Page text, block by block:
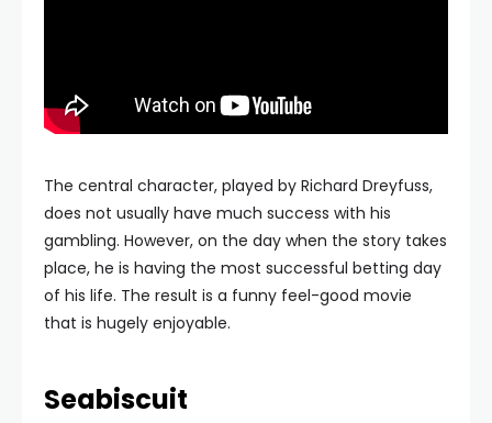
The central character, played by Richard Dreyfuss,
does not usually have much success with his
gambling. However, on the day when the story takes
place, he is having the most successful betting day
of his life. The result is a funny feel-good movie
that is hugely enjoyable.
Seabiscuit